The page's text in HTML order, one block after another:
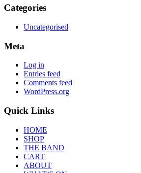
Categories
Uncategorised
Meta
Log in
Entries feed
Comments feed
WordPress.org
Quick Links
HOME
SHOP
THE BAND
CART
ABOUT